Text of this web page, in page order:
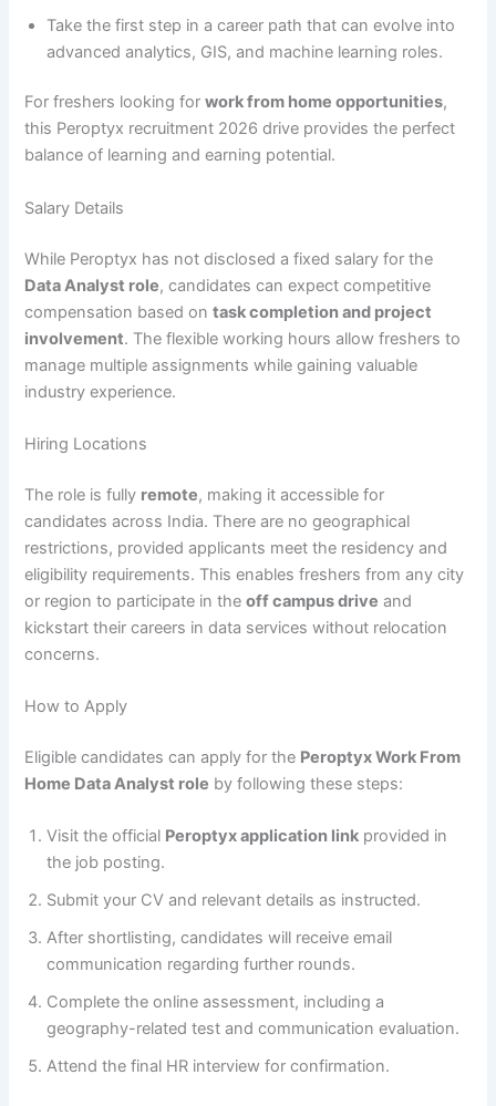
Take the first step in a career path that can evolve into
advanced analytics, GIS, and machine learning roles.
For freshers looking forwork from home opportunities,
this Peroptyx recruitment 2026 drive provides the perfect
balance of learning and earning potential.
Salary Details
While Peroptyx has not disclosed a fixed salary for the
Data Analyst role, candidates can expect competitive
compensation based ontask completion and project
involvement. The flexible working hours allow freshers to
manage multiple assignments while gaining valuable
industry experience.
Hiring Locations
The role is fully remote, making it accessible for
candidates across India. There are no geographical
restrictions, provided applicants meet the residency and
eligibility requirements. This enables freshers from any city
or region to participate in theoff campus drive and
kickstart their careers in data services without relocation
concerns.
How to Apply
Eligible candidates can apply for the Peroptyx Work From
Home Data Analyst role by following these steps:
Visit the official Peroptyx application link provided in
the job posting.
Submit your CV and relevant details as instructed.
After shortlisting, candidates will receive email
communication regarding further rounds.
Complete the online assessment, including a
geography-related test and communication evaluation.
Attend the final HR interview for confirmation.